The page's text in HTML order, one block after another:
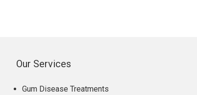
Our Services
Gum Disease Treatments